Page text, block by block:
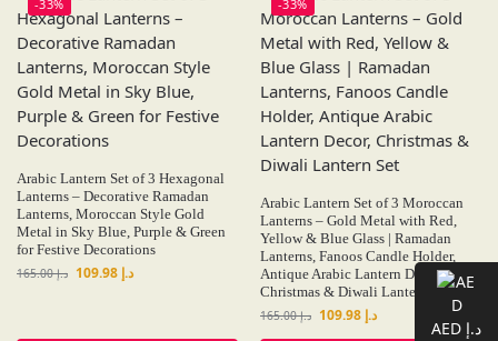
-33%
Arabic Lantern Set of 3 Hexagonal
Lanterns – Decorative Ramadan
Lanterns, Moroccan Style Gold
Metal in Sky Blue, Purple & Green
for Festive Decorations
د.إ165.00 د.إ
-33%
Arabic Lantern Set of 3 Moroccan
Lanterns – Gold Metal with Red,
Yellow & Blue Glass | Ramadan
Lanterns, Fanoos Candle Holder,
Antique Arabic Lantern Decor,
Christmas & Diwali Lantern Set
د.إ165.00 د.إ
AED د.إ